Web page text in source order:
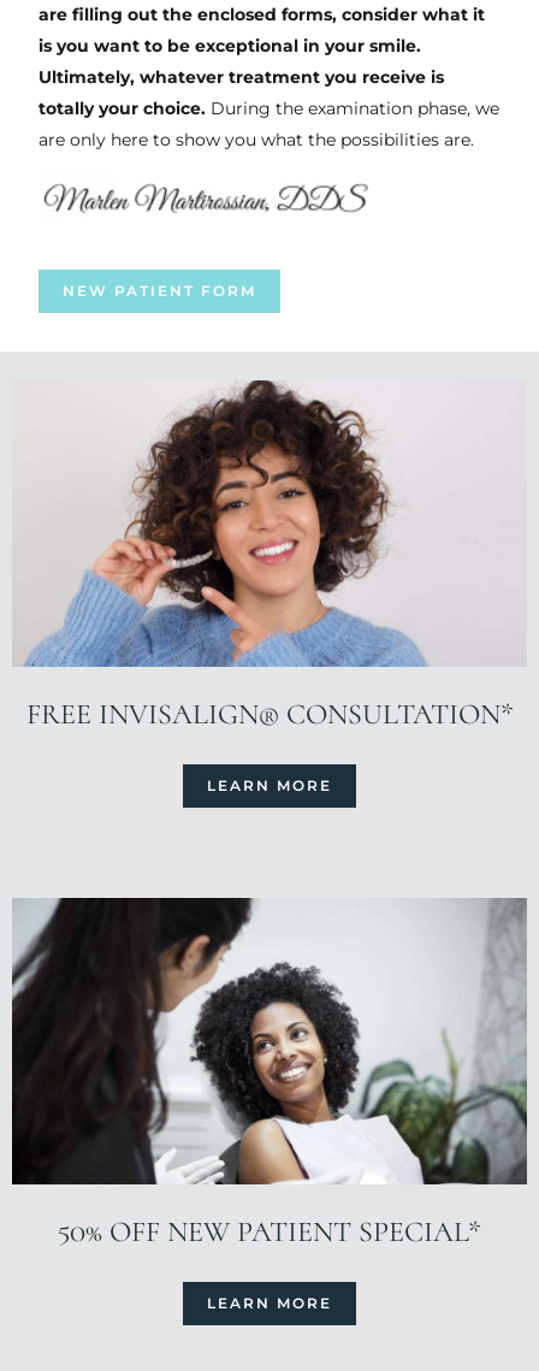
are filling out the enclosed forms, consider what it
is you want to be exceptional in your smile.
Ultimately, whatever treatment you receive is
totally your choice. During the examination phase, we
are only here to show you what the possibilities are.
NEW PATIENT FORM
FREE INVISALIGN® CONSULTATION*
LEARN MORE
50% OFF NEW PATIENT SPECIAL*
LEARN MORE